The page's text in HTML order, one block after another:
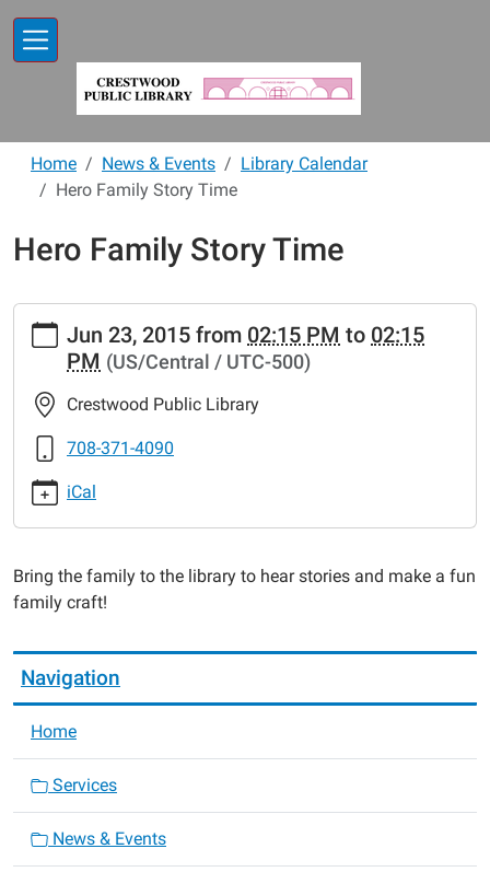
Home News & Events
Library Calendar
Hero Family Story Time
Hero Family Story Time
https://www.crestwoodlibrary.org/news-
events/lib-
cal/hero-
family-
story-
time.ics
Family
Story
2015-
06-
05:00
2015-
06-
23T14:15:00-
05:00
Jun 23, 2015 from 02:15 PM to 02:15
PM (US/Central / UTC-500)
Crestwood Public Library
708-371-4090
iCal
Bring the family to the library to hear stories and make a fun
family craft!
Navigation
Home
Services
News & Events